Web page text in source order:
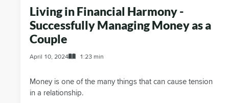
Living in Financial Harmony -
Successfully Managing Money as a
Couple
April 10, 2024 1:23 min
Money is one of the many things that can cause tension
in a relationship.